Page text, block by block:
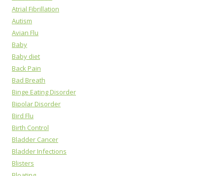
Atrial Fibrillation
Autism
Avian Flu
Baby
Baby diet
Back Pain
Bad Breath
Binge Eating Disorder
Bipolar Disorder
Bird Flu
Birth Control
Bladder Cancer
Bladder Infections
Blisters